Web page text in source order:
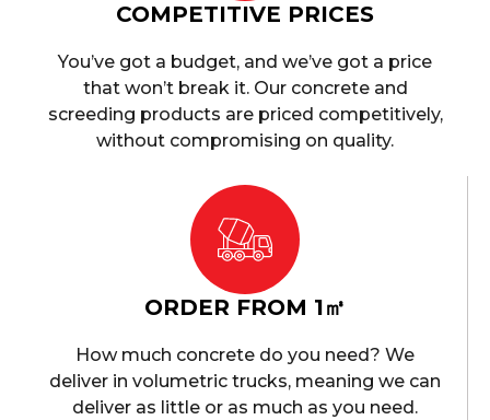
COMPETITIVE PRICES
You’ve got a budget, and we’ve got a price
that won’t break it. Our concrete and
screeding products are priced competitively,
without compromising on quality.
ORDER FROM 1㎥
How much concrete do you need? We
deliver in volumetric trucks, meaning we can
deliver as little or as much as you need.